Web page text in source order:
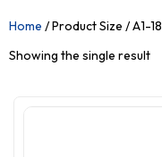
Home / Product Size / A1-18
Showing the single result